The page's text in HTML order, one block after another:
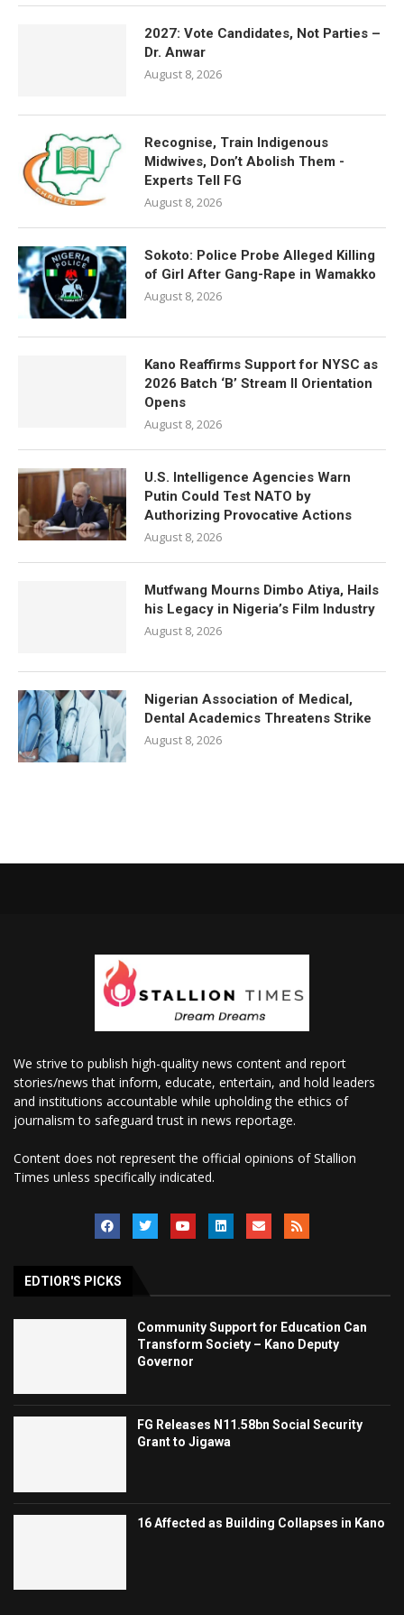
2027: Vote Candidates, Not Parties –
Dr. Anwar
August 8, 2026
Recognise, Train Indigenous
Midwives, Don’t Abolish Them -
Experts Tell FG
August 8, 2026
Sokoto: Police Probe Alleged Killing
of Girl After Gang-Rape in Wamakko
August 8, 2026
Kano Reaffirms Support for NYSC as
2026 Batch ‘B’ Stream II Orientation
Opens
August 8, 2026
U.S. Intelligence Agencies Warn
Putin Could Test NATO by
Authorizing Provocative Actions
August 8, 2026
Mutfwang Mourns Dimbo Atiya, Hails
his Legacy in Nigeria’s Film Industry
August 8, 2026
Nigerian Association of Medical,
Dental Academics Threatens Strike
August 8, 2026
We strive to publish high-quality news content and report
stories/news that inform, educate, entertain, and hold leaders
and institutions accountable while upholding the ethics of
journalism to safeguard trust in news reportage.
Content does not represent the official opinions of Stallion
Times unless specifically indicated.
EDTIOR'S PICKS
Community Support for Education Can
Transform Society – Kano Deputy
Governor
FG Releases N11.58bn Social Security
Grant to Jigawa
16 Affected as Building Collapses in Kano